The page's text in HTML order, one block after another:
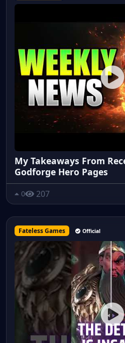
My Takeaways From
Godforge Hero Pages
0 207
Fateless Games Official